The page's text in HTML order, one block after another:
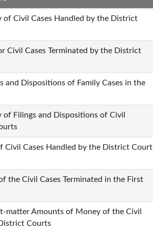
Civil Cases Handled by the District
Civil Cases Terminated by the District
and Dispositions of Family Cases in the
Filings and Dispositions of Civil
Civil Cases Handled by the District Court
the Civil Cases Terminated in the First
matter Amounts of Money of the Civil
Courts